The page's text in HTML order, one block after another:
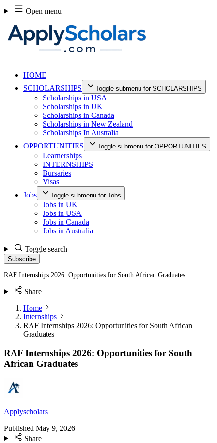
Skip
to
content
Open menu
HOME
SCHOLARSHIPS
Toggle submenu for SCHOLARSHIPS
Scholarships in USA
Scholarships in UK
Scholarships in Canada
Scholarships in New Zealand
Scholarships In Australia
OPPORTUNITIES
Toggle submenu for OPPORTUNITIES
Learnerships
INTERNSHIPS
Bursaries
Visas
Jobs
Toggle submenu for Jobs
Jobs in UK
Jobs in USA
Jobs in Canada
Jobs in Australia
Toggle search
Subscribe
RAF Internships 2026: Opportunities for South African Graduates
Share
Home
Internships
RAF Internships 2026: Opportunities for South African
Graduates
RAF Internships 2026: Opportunities for South
African Graduates
Applyscholars
Published May 9, 2026
Share